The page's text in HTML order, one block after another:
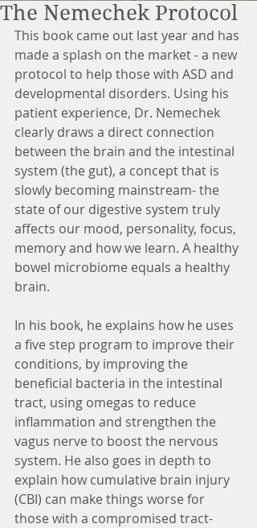
The Nemechek Protocol
This book came out last year and has
made a splash on the market - a new
protocol to help those with ASD and
developmental disorders. Using his
patient experience, Dr. Nemechek
clearly draws a direct connection
between the brain and the intestinal
system (the gut), a concept that is
slowly becoming mainstream- the
state of our digestive system truly
affects our mood, personality, focus,
memory and how we learn. A healthy
bowel microbiome equals a healthy
brain.
In his book, he explains how he uses
a five step program to improve their
conditions, by improving the
beneficial bacteria in the intestinal
tract, using omegas to reduce
inflammation and strengthen the
vagus nerve to boost the nervous
system. He also goes in depth to
explain how cumulative brain injury
(CBI) can make things worse for
those with a compromised tract-